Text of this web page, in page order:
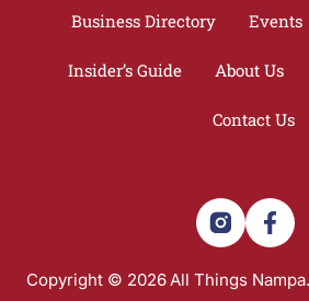
Business Directory Events
Insider’s Guide About Us
Contact Us
Copyright © 2026 All Things Nampa.